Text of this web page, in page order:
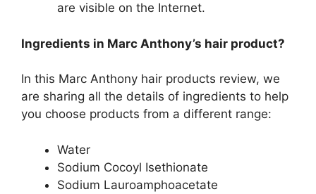
are visible on the Internet.
Ingredients in Marc Anthony’s hair product?
In this Marc Anthony hair products review, we
are sharing all the details of ingredients to help
you choose products from a different range:
Water
Sodium Cocoyl Isethionate
Sodium Lauroamphoacetate